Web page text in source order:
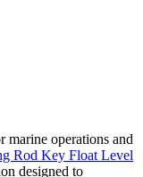
operations and
Rod Key Float Level
designed to